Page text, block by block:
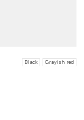
Black Grayish red